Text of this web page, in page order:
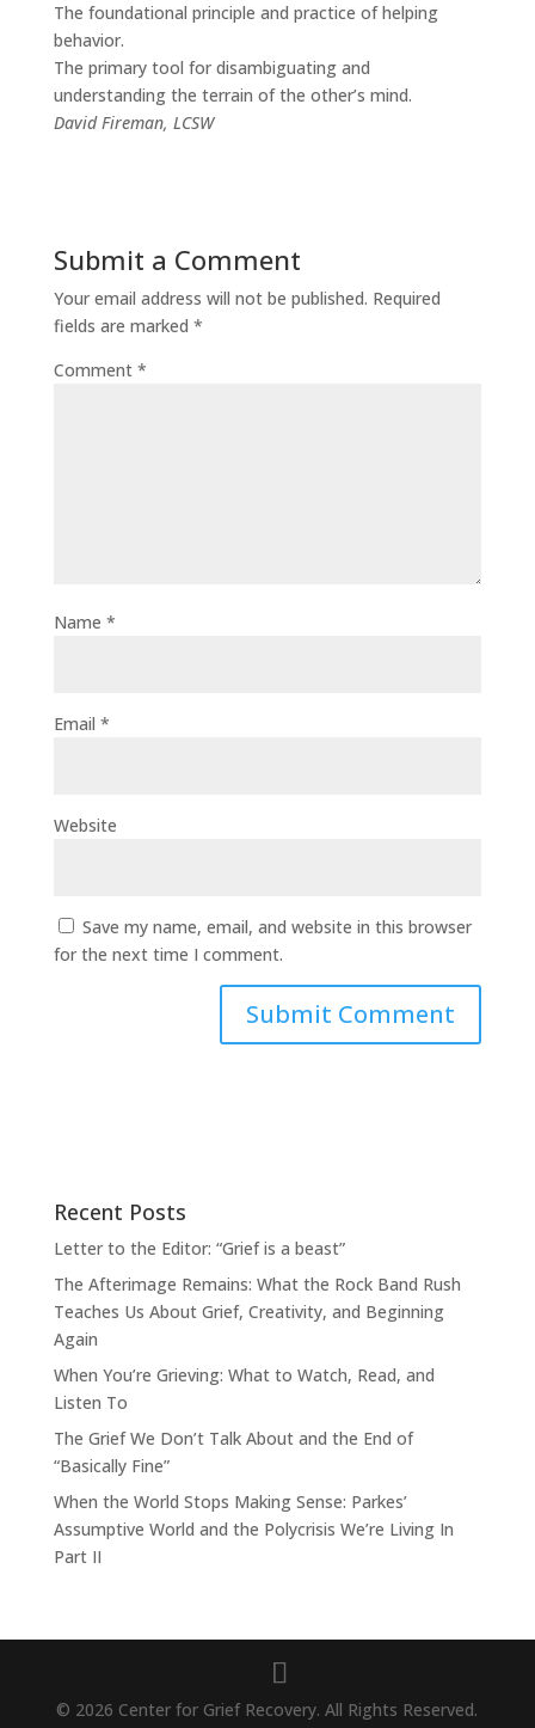
The foundational principle and practice of helping
behavior.
The primary tool for disambiguating and
understanding the terrain of the other’s mind.
David Fireman, LCSW
Submit a Comment
Your email address will not be published. Required
fields are marked *
Comment *
Name *
Email *
Website
Save my name, email, and website in this browser
for the next time I comment.
Recent Posts
Letter to the Editor: “Grief is a beast”
The Afterimage Remains: What the Rock Band Rush
Teaches Us About Grief, Creativity, and Beginning
Again
When You’re Grieving: What to Watch, Read, and
Listen To
The Grief We Don’t Talk About and the End of
“Basically Fine”
When the World Stops Making Sense: Parkes’
Assumptive World and the Polycrisis We’re Living In
Part II
© 2026 Center for Grief Recovery. All Rights Reserved.